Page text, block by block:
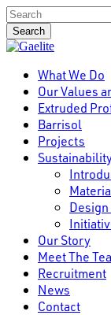
Skip
to
main
content
Search
Close
Menu
What We Do
Our Values
Extruded
Barrisol
Projects
Our Story
Meet The
Recruitment
News
Contact